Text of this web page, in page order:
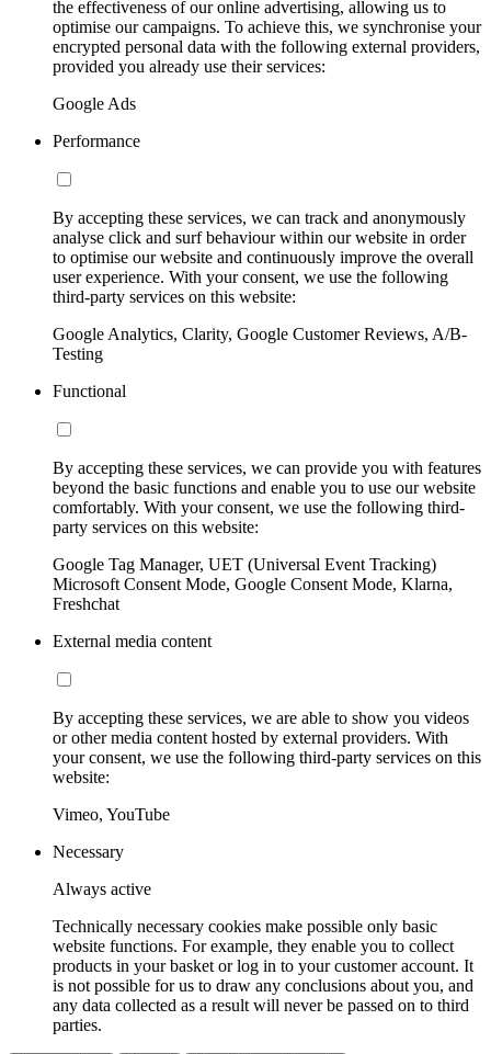
the effectiveness of our online advertising, allowing us to
optimise our campaigns. To achieve this, we synchronise your
encrypted personal data with the following external providers,
provided you already use their services:
Google Ads
Performance
By accepting these services, we can track and anonymously
analyse click and surf behaviour within our website in order
to optimise our website and continuously improve the overall
user experience. With your consent, we use the following
third-party services on this website:
Google Analytics, Clarity, Google Customer Reviews, A/B-
Testing
Functional
By accepting these services, we can provide you with features
beyond the basic functions and enable you to use our website
comfortably. With your consent, we use the following third-
party services on this website:
Google Tag Manager, UET (Universal Event Tracking)
Microsoft Consent Mode, Google Consent Mode, Klarna,
Freshchat
External media content
By accepting these services, we are able to show you videos
or other media content hosted by external providers. With
your consent, we use the following third-party services on this
website:
Vimeo, YouTube
Necessary
Always active
Technically necessary cookies make possible only basic
website functions. For example, they enable you to collect
products in your basket or log in to your customer account. It
is not possible for us to draw any conclusions about you, and
any data collected as a result will never be passed on to third
parties.